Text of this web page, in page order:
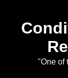
"One of